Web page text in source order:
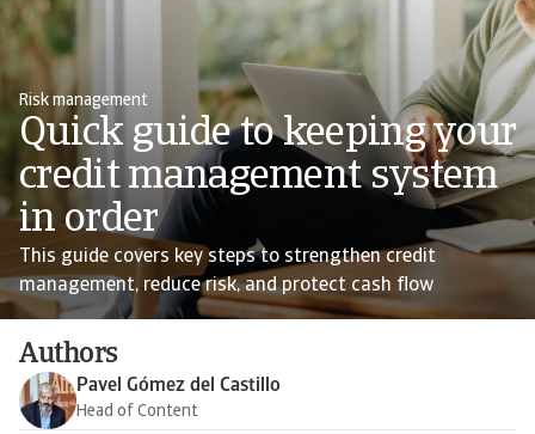
Risk management
Quick guide to keeping your
credit management system
in order
This guide covers key steps to strengthen credit
management, reduce risk, and protect cash flow
Authors
Pavel Gómez del Castillo
Head of Content